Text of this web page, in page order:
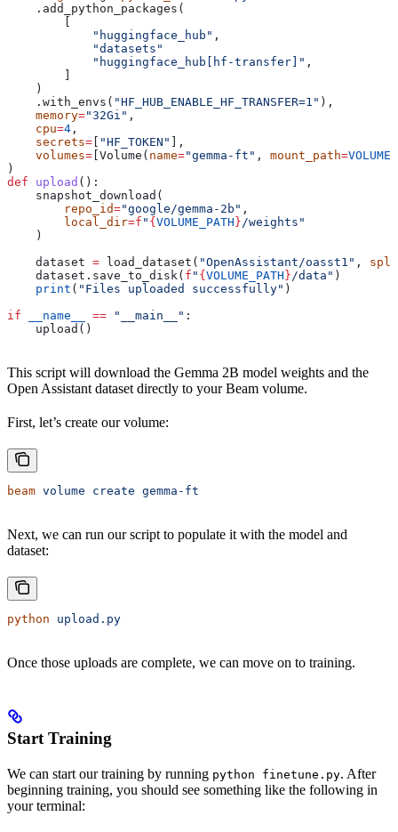
    .add_python_packages(
            "huggingface_hub"
,
            "datasets"
            "huggingface_hub[hf-transfer]"
,
    )
    .with_envs(
"HF_HUB_ENABLE_HF_TRANSFER=1" ),
    memory
="32Gi" ,
    cpu
=4 ,
    secrets
= "HF_TOKEN"
],
    volumes
= [Volume( name="gemma-ft" , mount_path=
)
def upload ():
    snapshot_download(
        repo_id
="google/gemma-2b" ,
        local_dir
=f " { VOLUME_PATH }/weights"
    )
    dataset
= load_dataset( "OpenAssistant/oasst1" ,
    dataset.save_to_disk(
f " { VOLUME_PATH }/data" )
    print
( "Files uploaded successfully" )
if __name__ == "__main__" :
    upload()
This script will download the Gemma 2B model weights and the
Open Assistant dataset directly to your Beam volume.
First, let’s create our volume:
beam volume create gemma-ft
Next, we can run our script to populate it with the model and
dataset:
python upload.py
Once those uploads are complete, we can move on to training.
Start Training
We can start our training by running python finetune.py. After
beginning training, you should see something like the following in
your terminal: